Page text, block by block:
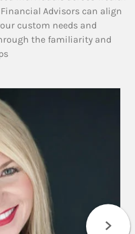
Advisors can align
custom needs and
the familiarity and